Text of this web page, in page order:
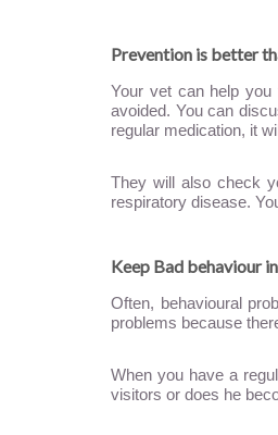
Prevention is better
Your vet can help you
avoided. You can
regular medication, it
They will also check
respiratory disease.
Keep Bad behaviour
Often, behavioural
problems because
When you have a
visitors or does he